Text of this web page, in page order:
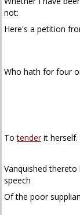
not:
Here's a petition
Who hath for four
Totenderit herself.
Vanquished
speech
Of the poor